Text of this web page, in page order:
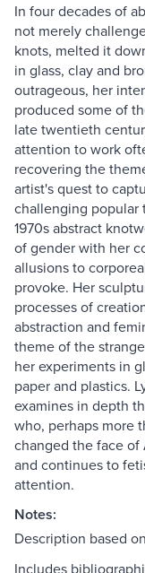
In four decades of
not merely
knots, melted it
in glass, clay and
outrageous, her
produced some of
late twentieth
attention to work
recovering the
artist's quest to
challenging popular
1970s abstract
of gender with her
allusions to
provoke. Her
processes of
abstraction and
theme of the
her experiments in
paper and plastics.
examines in depth
who, perhaps more
changed the face of
and continues to
attention.
Notes:
Description based
Includes